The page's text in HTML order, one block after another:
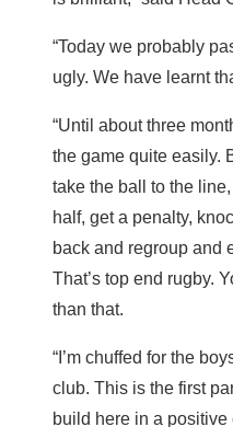
“Today we probably
ugly. We have learnt
“Until about three
the game quite easily.
take the ball to the
half, get a penalty,
back and regroup and
That’s top end rugby.
than that.
“I’m chuffed for the
club. This is the first
build here in a positive